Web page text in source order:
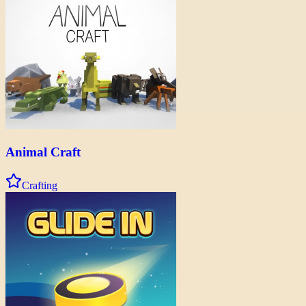
Animal Craft
Crafting